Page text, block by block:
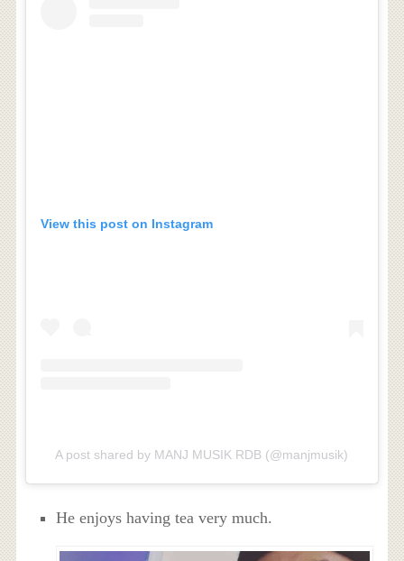
View this post on Instagram
A post shared by MANJ MUSIK RDB (@manjmusik)
He enjoys having tea very much.